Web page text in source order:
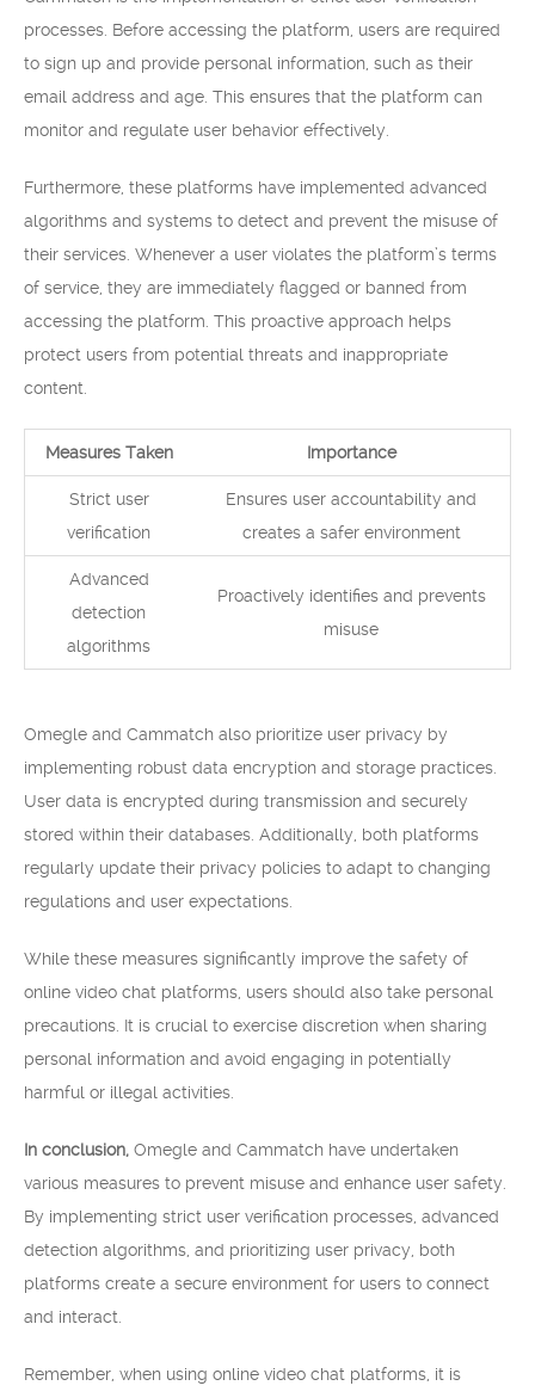
processes. Before accessing the platform, users are required
to sign up and provide personal information, such as their
email address and age. This ensures that the platform can
monitor and regulate user behavior effectively.
Furthermore, these platforms have implemented advanced
algorithms and systems to detect and prevent the misuse of
their services. Whenever a user violates the platform’s terms
of service, they are immediately flagged or banned from
accessing the platform. This proactive approach helps
protect users from potential threats and inappropriate
content.
Measures Taken Importance
Strict user
verification
Ensures user accountability and
creates a safer environment
Advanced
detection
algorithms
Proactively identifies and prevents
misuse
Omegle and Cammatch also prioritize user privacy by
implementing robust data encryption and storage practices.
User data is encrypted during transmission and securely
stored within their databases. Additionally, both platforms
regularly update their privacy policies to adapt to changing
regulations and user expectations.
While these measures significantly improve the safety of
online video chat platforms, users should also take personal
precautions. It is crucial to exercise discretion when sharing
personal information and avoid engaging in potentially
harmful or illegal activities.
In conclusion, Omegle and Cammatch have undertaken
various measures to prevent misuse and enhance user safety.
By implementing strict user verification processes, advanced
detection algorithms, and prioritizing user privacy, both
platforms create a secure environment for users to connect
and interact.
Remember, when using online video chat platforms, it is